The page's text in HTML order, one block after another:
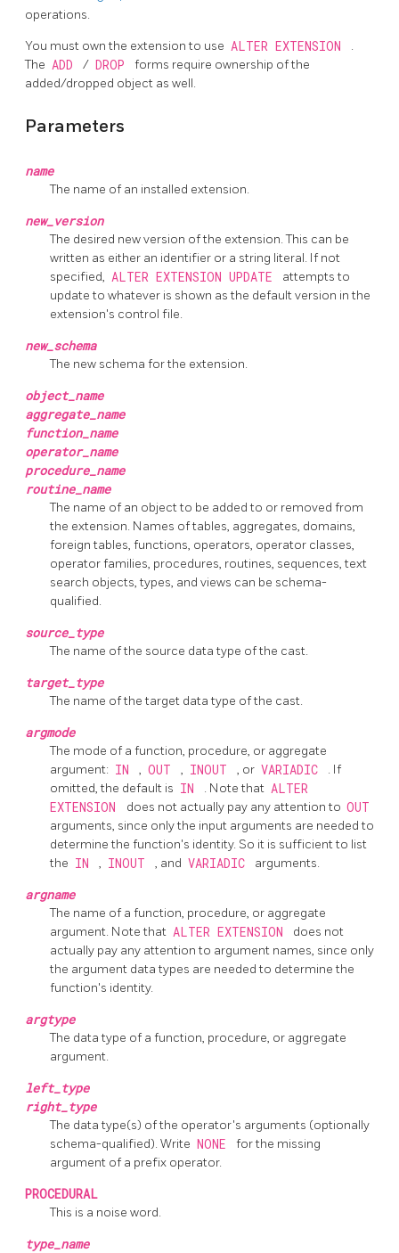
operations.
You must own the extension to use ALTER EXTENSION
.
The ADD / DROP
forms require ownership of the
added/dropped object as well.
Parameters
name
The name of an installed extension.
new_version
The desired new version of the extension. This can be
written as either an identifier or a string literal. If not
specified, ALTER EXTENSION UPDATE
attempts to
update to whatever is shown as the default version in the
extension's control file.
new_schema
The new schema for the extension.
object_name
aggregate_name
function_name
operator_name
procedure_name
routine_name
The name of an object to be added to or removed from
the extension. Names of tables, aggregates, domains,
foreign tables, functions, operators, operator classes,
operator families, procedures, routines, sequences, text
search objects, types, and views can be schema-
qualified.
source_type
The name of the source data type of the cast.
target_type
The name of the target data type of the cast.
argmode
The mode of a function, procedure, or aggregate
argument: IN , OUT , INOUT , or VARIADIC
. If
omitted, the default is IN . Note that ALTER
EXTENSION
does not actually pay any attention to OUT
arguments, since only the input arguments are needed to
determine the function's identity. So it is sufficient to list
the IN , INOUT , and VARIADIC arguments.
argname
The name of a function, procedure, or aggregate
argument. Note that ALTER EXTENSION
does not
actually pay any attention to argument names, since only
the argument data types are needed to determine the
function's identity.
argtype
The data type of a function, procedure, or aggregate
argument.
left_type
right_type
The data type(s) of the operator's arguments (optionally
schema-qualified). Write NONE
for the missing
argument of a prefix operator.
PROCEDURAL
This is a noise word.
type_name